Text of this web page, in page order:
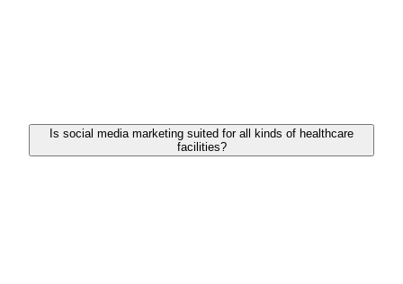
Is social media marketing suited for all kinds of healthcare
facilities?